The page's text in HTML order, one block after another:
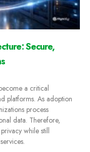
Secure,
a critical
platforms. As adoption
process
data. Therefore,
while still